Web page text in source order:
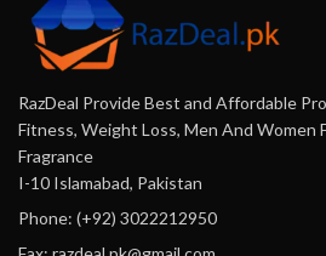
RazDeal Provide Best and Affordable
Fitness, Weight Loss, Men And Women
Fragrance
I-10 Islamabad, Pakistan
Phone: (+92) 3022212950